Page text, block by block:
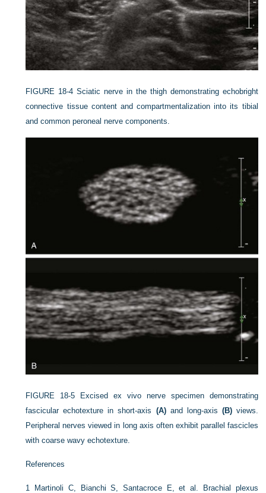
FIGURE 18-4 Sciatic nerve in the thigh demonstrating echobright
connective tissue content and compartmentalization into its tibial
and common peroneal nerve components.
FIGURE 18-5
Excised ex vivo nerve specimen demonstrating
fascicular echotexture in short-axis (A)and long-axis (B)views.
Peripheral nerves viewed in long axis often exhibit parallel fascicles
with coarse wavy echotexture.
References
1 Martinoli C, Bianchi S, Santacroce E, et al. Brachial plexus